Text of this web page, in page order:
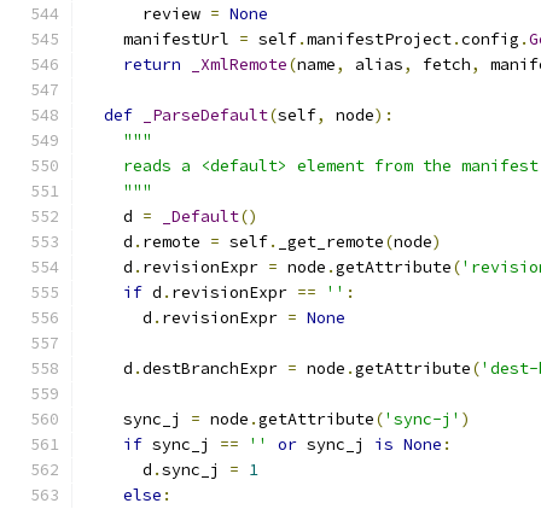
      review
= None
    manifestUrl
= self.manifestProject.config .
return
_XmlRemote(name, alias, fetch,
def _ParseDefault(self, node):
"""
reads a <default> element from the
    """
    d
= _Default()
    d
. remote = self. _get_remote(node)
    d
. revisionExpr = node .getAttribute(
if d . revisionExpr == '' :
      d
. revisionExpr = None
    d
.destBranchExpr = node .getAttribute('dest-
    sync_j
= node .getAttribute('sync-j' )
if sync_j == '' or sync_j is None :
      d
.sync_j = 1
else :